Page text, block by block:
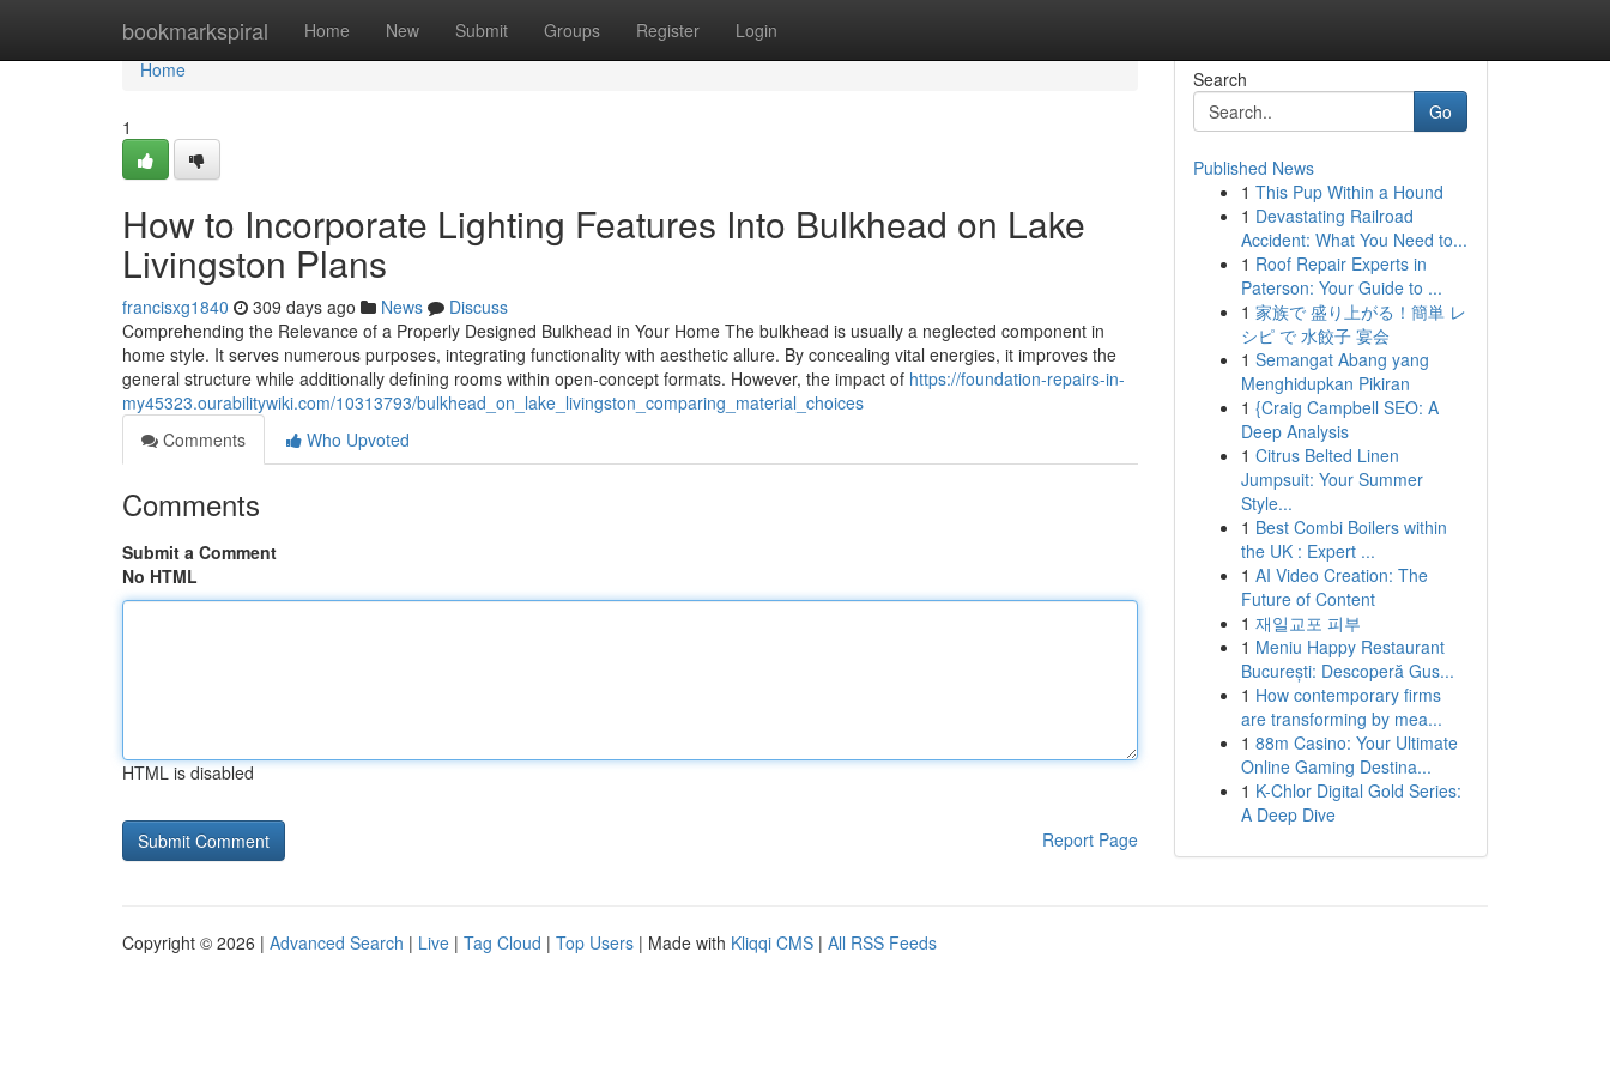
bookmarkspiral Home New Submit Groups Register Login
Home
Home
1
How to Incorporate Lighting Features Into Bulkhead on Lake
Livingston Plans
francisxg1840 309 days ago News
Discuss
Comprehending the Relevance of a Properly Designed Bulkhead in Your Home The bulkhead is usually a neglected component in
home style. It serves numerous purposes, integrating functionality with aesthetic allure. By concealing vital energies, it improves the
general structure while additionally defining rooms within open-concept formats. However, the impact of https://foundation-repairs-in-
my45323.ourabilitywiki.com/10313793/bulkhead_on_lake_livingston_comparing_material_choices
Comments
Who Upvoted
Comments
Submit a Comment
No HTML
HTML is disabled
Report Page
Search
Go
Published News
1 This Pup Within a Hound
1 Devastating Railroad
Accident: What You Need to...
1 Roof Repair Experts in
Paterson: Your Guide to ...
1 家族で 盛り上がる！簡単 レ
シピ で 水餃子 宴会
1 Semangat Abang yang
Menghidupkan Pikiran
1 {Craig Campbell SEO: A
Deep Analysis
1 Citrus Belted Linen
Jumpsuit: Your Summer
Style...
1 Best Combi Boilers within
the UK : Expert ...
1 AI Video Creation: The
Future of Content
1 재일교포 피부
1 Meniu Happy Restaurant
București: Descoperă Gus...
1 How contemporary firms
are transforming by mea...
1 88m Casino: Your Ultimate
Online Gaming Destina...
1 K-Chlor Digital Gold Series:
A Deep Dive
Copyright © 2026 | Advanced Search | Live | Tag Cloud | Top Users | Made with Kliqqi CMS | All RSS Feeds